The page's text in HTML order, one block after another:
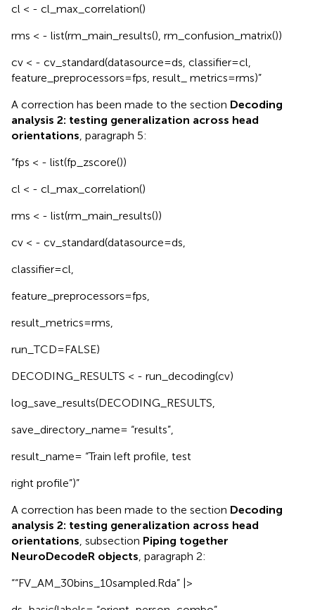
cl < - cl_max_correlation()
rms < - list(rm_main_results(), rm_confusion_matrix())
cv < - cv_standard(datasource=ds, classifier=cl,
feature_preprocessors=fps, result_ metrics=rms)”
A correction has been made to the section Decoding
analysis 2: testing generalization across head
orientations , paragraph 5:
“fps < - list(fp_zscore())
cl < - cl_max_correlation()
rms < - list(rm_main_results())
cv < - cv_standard(datasource=ds,
classifier=cl,
feature_preprocessors=fps,
result_metrics=rms,
run_TCD=FALSE)
DECODING_RESULTS < - run_decoding(cv)
log_save_results(DECODING_RESULTS,
save_directory_name= “results”,
result_name= “Train left profile, test
right profile”)”
A correction has been made to the section Decoding
analysis 2: testing generalization across head
orientations , subsection Piping together
NeuroDecodeR objects , paragraph 2:
““FV_AM_30bins_10sampled.Rda” |>